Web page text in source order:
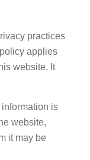
practices
applies
website. It
is
website,
it may be